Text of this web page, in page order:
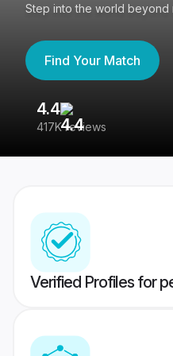
Step into the world beyond
Find Your Match
4.4
417K reviews
Verified Profiles for